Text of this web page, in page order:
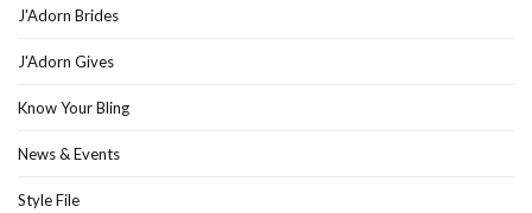
J'Adorn Brides
J'Adorn Gives
Know Your Bling
News & Events
Style File